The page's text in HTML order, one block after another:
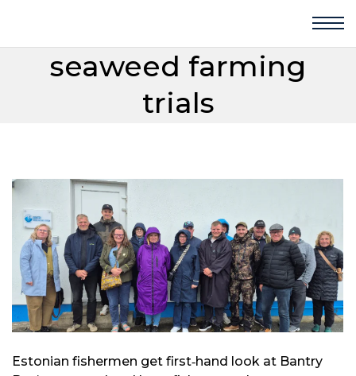
seaweed farming
trials
Estonian fishermen get first‑hand look at Bantry